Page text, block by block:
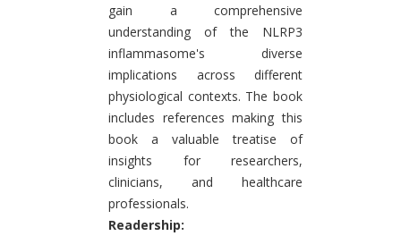
gain a comprehensive
understanding of the NLRP3
inflammasome's diverse
implications across different
physiological contexts. The book
includes references making this
book a valuable treatise of
insights for researchers,
clinicians, and healthcare
professionals.
Readership: